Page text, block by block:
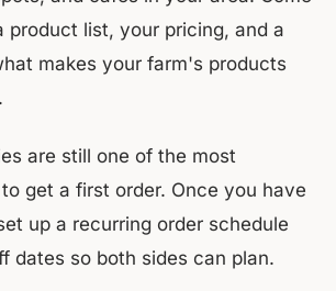
product list, your pricing, and a
makes your farm's products
are still one of the most
get a first order. Once you have
up a recurring order schedule
dates so both sides can plan.